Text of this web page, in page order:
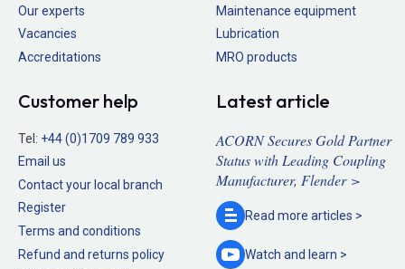
Our experts
Vacancies
Accreditations
Maintenance equipment
Lubrication
MRO products
Customer help
Tel: +44 (0)1709 789 933
Email us
Contact your local branch
Register
Terms and conditions
Refund and returns policy
Latest article
ACORN Secures Gold Partner
Status with Leading Coupling
Manufacturer, Flender >
Read more articles >
Watch and learn >